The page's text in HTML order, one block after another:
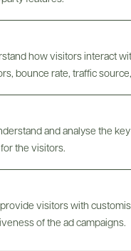
how visitors interact
bounce rate, traffic
and analyse the
the visitors.
visitors with
of the ad campaigns.